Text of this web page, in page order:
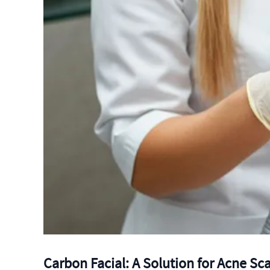
Carbon Facial: A Solution for Acne